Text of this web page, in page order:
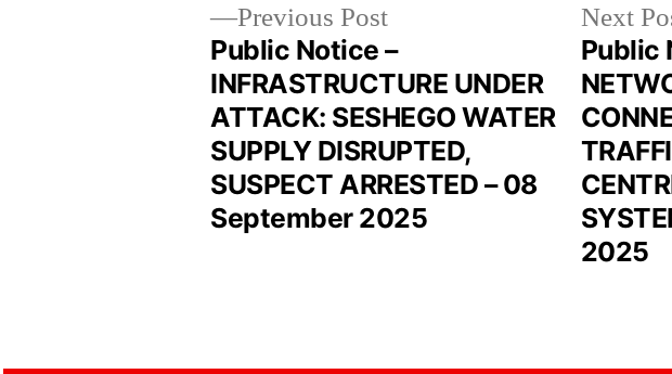
Previous Post
Public Notice –
INFRASTRUCTURE UNDER
ATTACK: SESHEGO WATER
SUPPLY DISRUPTED,
SUSPECT ARRESTED – 08
September 2025
Next
Public
2025